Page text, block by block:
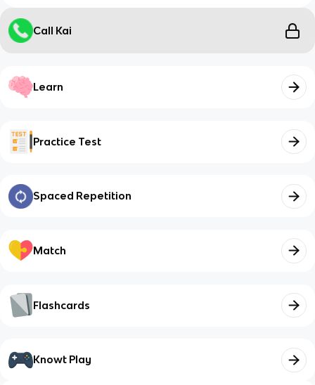
Call Kai
Learn
Practice Test
Spaced Repetition
Match
Flashcards
Knowt Play